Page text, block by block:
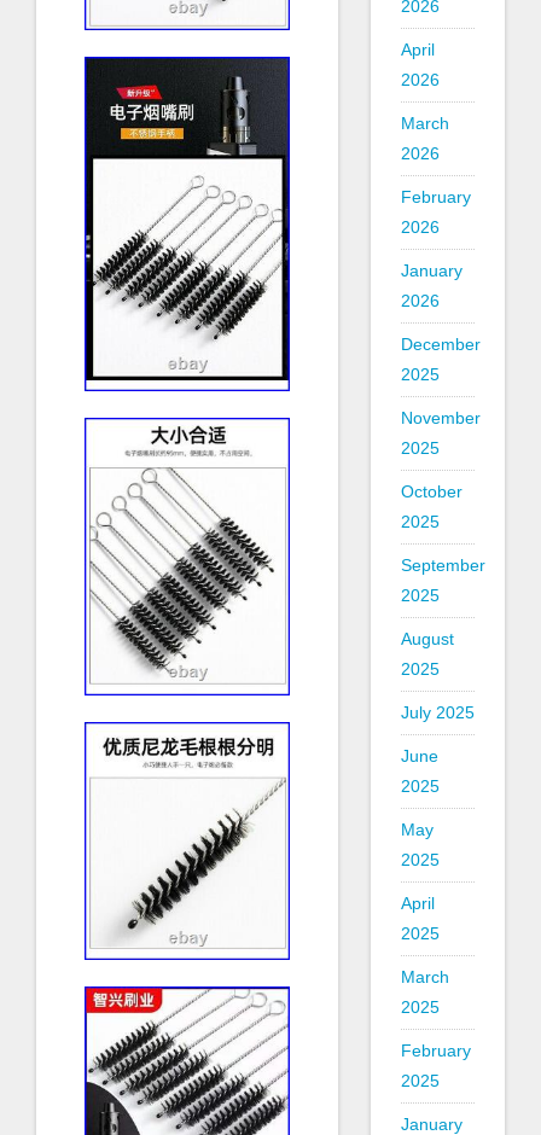
2026
April
2026
March
2026
February
2026
January
2026
December
2025
November
2025
October
2025
September
2025
August
2025
July 2025
June
2025
May
2025
April
2025
March
2025
February
2025
January